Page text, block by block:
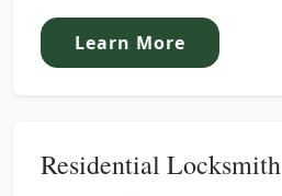
Learn More
Residential Locksmith